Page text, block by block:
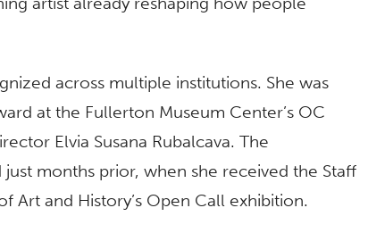
across multiple institutions. She was
at the Fullerton Museum Center’s OC
Elvia Susana Rubalcava. The
months prior, when she received the Staff
Art and History’s Open Call exhibition.